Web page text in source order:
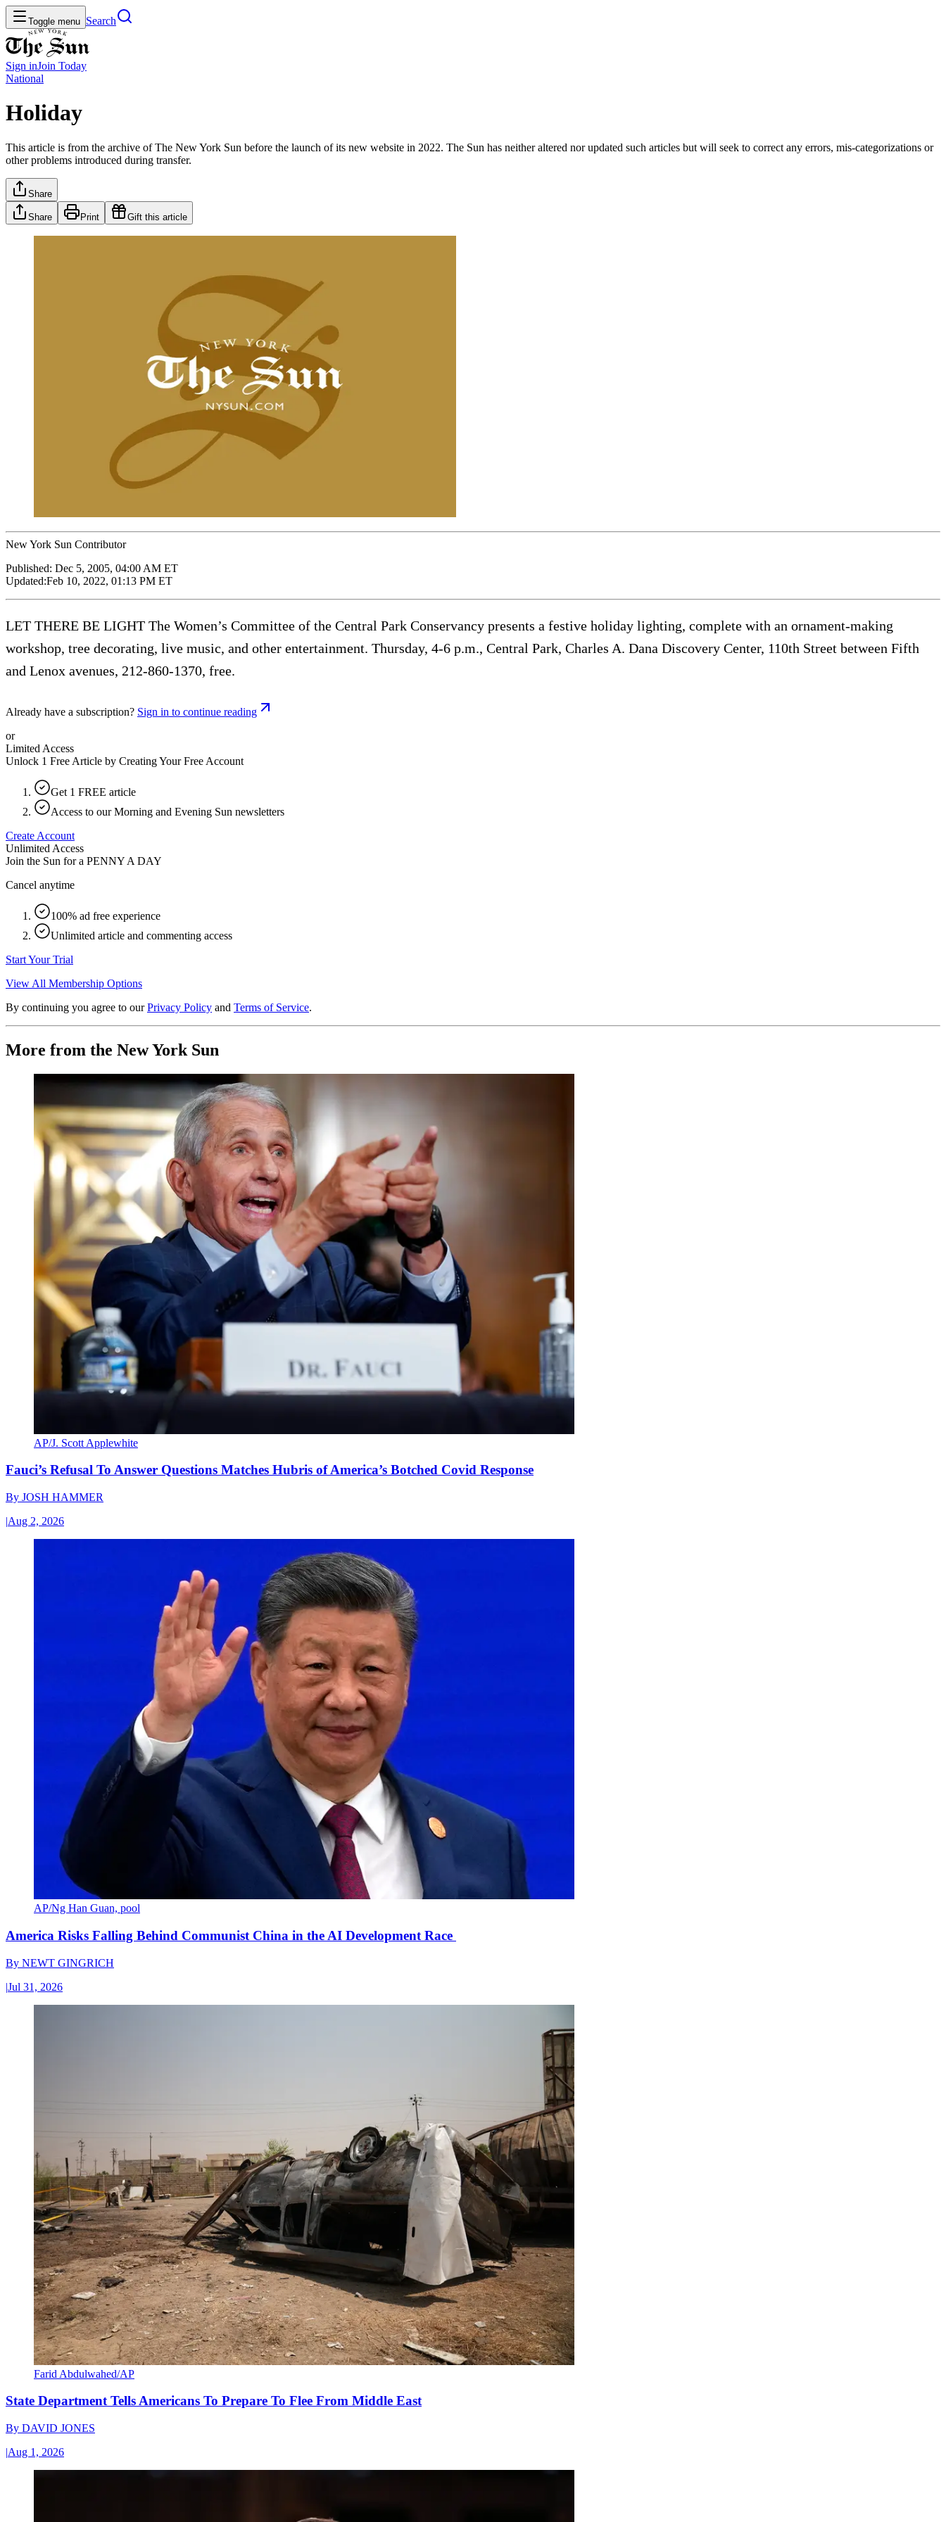
Toggle menu Search
Sign inJoin Today
National
Holiday
This article is from the archive of The New York Sun before the launch of its new website in 2022. The Sun has neither altered nor updated such articles but will seek to correct any errors, mis-categorizations or
other problems introduced during transfer.
Share
Share Print Gift this article
New York Sun Contributor
Published: Dec 5, 2005, 04:00 AM ET
Updated:Feb 10, 2022, 01:13 PM ET
LET THERE BE LIGHT The Women’s Committee of the Central Park Conservancy presents a festive holiday lighting, complete with an ornament-making
workshop, tree decorating, live music, and other entertainment. Thursday, 4-6 p.m., Central Park, Charles A. Dana Discovery Center, 110th Street between Fifth
and Lenox avenues, 212-860-1370, free.
Already have a subscription? Sign in to continue reading
or
Limited Access
Unlock 1 Free Article by Creating Your Free Account
Get 1 FREE article
Access to our Morning and Evening Sun newsletters
Create Account
Unlimited Access
Join the Sun for a PENNY A DAY
Cancel anytime
100% ad free experience
Unlimited article and commenting access
Start Your Trial
View All Membership Options
By continuing you agree to our Privacy Policy and Terms of Service.
More from the New York Sun
AP/J. Scott Applewhite
Fauci’s Refusal To Answer Questions Matches Hubris of America’s Botched Covid Response
By JOSH HAMMER
|Aug 2, 2026
AP/Ng Han Guan, pool
America Risks Falling Behind Communist China in the AI Development Race
By NEWT GINGRICH
|Jul 31, 2026
Farid Abdulwahed/AP
State Department Tells Americans To Prepare To Flee From Middle East
By DAVID JONES
|Aug 1, 2026